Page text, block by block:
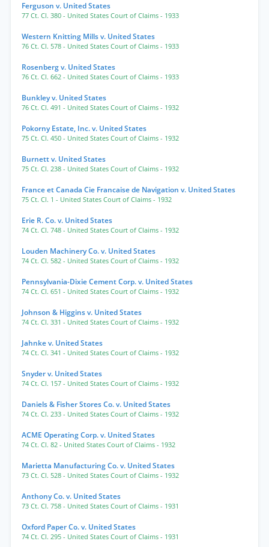
Ferguson v. United States
77 Ct. Cl. 380 - United States Court of Claims - 1933
Western Knitting Mills v. United States
76 Ct. Cl. 578 - United States Court of Claims - 1933
Rosenberg v. United States
76 Ct. Cl. 662 - United States Court of Claims - 1933
Bunkley v. United States
76 Ct. Cl. 491 - United States Court of Claims - 1932
Pokorny Estate, Inc. v. United States
75 Ct. Cl. 450 - United States Court of Claims - 1932
Burnett v. United States
75 Ct. Cl. 238 - United States Court of Claims - 1932
France et Canada Cie Francaise de Navigation v. United States
75 Ct. Cl. 1 - United States Court of Claims - 1932
Erie R. Co. v. United States
74 Ct. Cl. 748 - United States Court of Claims - 1932
Louden Machinery Co. v. United States
74 Ct. Cl. 582 - United States Court of Claims - 1932
Pennsylvania-Dixie Cement Corp. v. United States
74 Ct. Cl. 651 - United States Court of Claims - 1932
Johnson & Higgins v. United States
74 Ct. Cl. 331 - United States Court of Claims - 1932
Jahnke v. United States
74 Ct. Cl. 341 - United States Court of Claims - 1932
Snyder v. United States
74 Ct. Cl. 157 - United States Court of Claims - 1932
Daniels & Fisher Stores Co. v. United States
74 Ct. Cl. 233 - United States Court of Claims - 1932
ACME Operating Corp. v. United States
74 Ct. Cl. 82 - United States Court of Claims - 1932
Marietta Manufacturing Co. v. United States
73 Ct. Cl. 528 - United States Court of Claims - 1932
Anthony Co. v. United States
73 Ct. Cl. 758 - United States Court of Claims - 1931
Oxford Paper Co. v. United States
74 Ct. Cl. 295 - United States Court of Claims - 1931